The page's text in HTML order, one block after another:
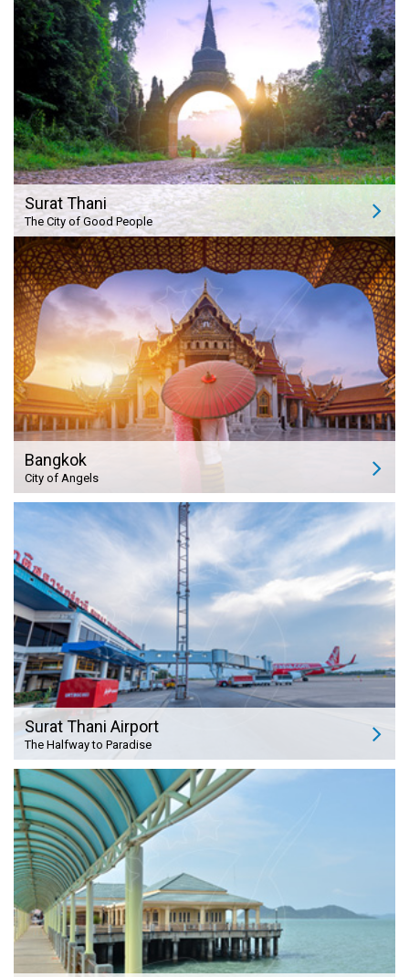
Surat Thani
The City of Good People
Bangkok
City of Angels
Surat Thani Airport
The Halfway to Paradise